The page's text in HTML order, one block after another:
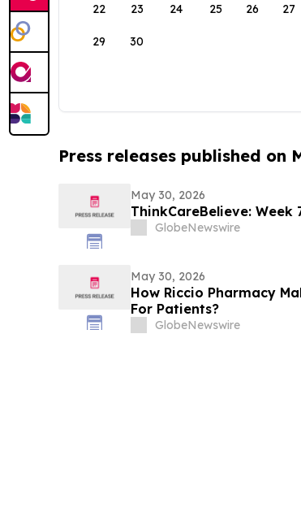
22 23 24 25 26 27
29 30
Press releases published on
May 30, 2026
GlobeNewswire
May 30, 2026
How Riccio Pharmacy
For Patients?
GlobeNewswire